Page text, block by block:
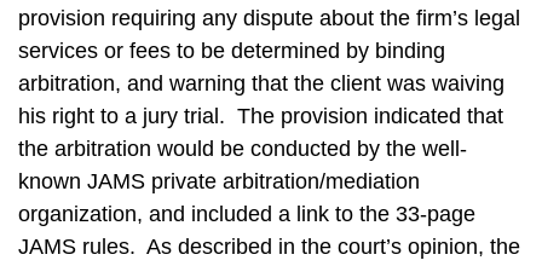
provision requiring any dispute about the firm’s legal
services or fees to be determined by binding
arbitration, and warning that the client was waiving
his right to a jury trial. The provision indicated that
the arbitration would be conducted by the well-
known JAMS private arbitration/mediation
organization, and included a link to the 33-page
JAMS rules. As described in the court’s opinion, the